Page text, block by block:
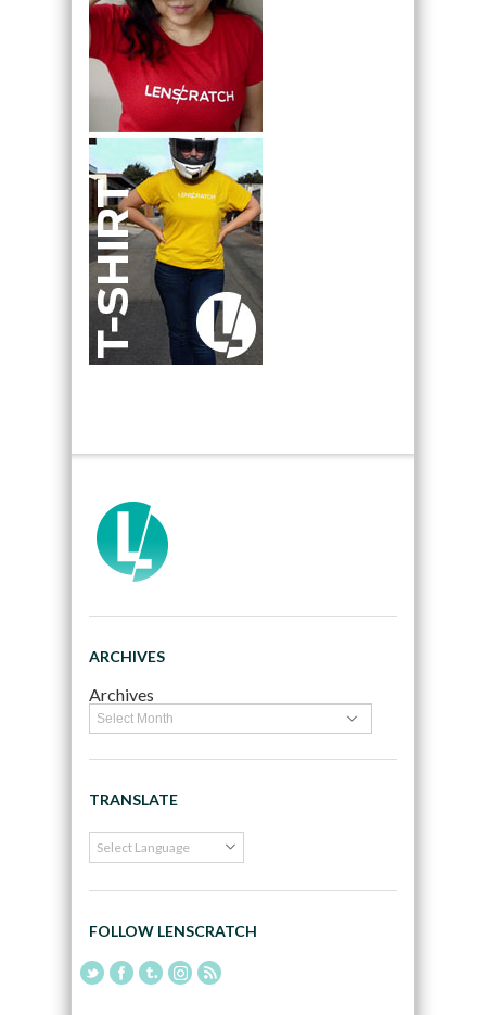
ARCHIVES
Archives
TRANSLATE
FOLLOW LENSCRATCH